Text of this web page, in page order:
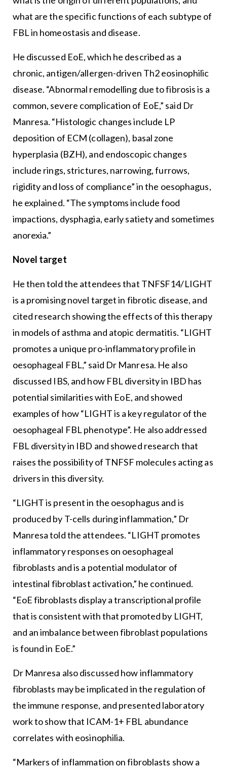
what are the specific functions of each subtype of
FBL in homeostasis and disease.
He discussed EoE, which he described as a
chronic, antigen/allergen-driven Th2 eosinophilic
disease. “Abnormal remodelling due to fibrosis is a
common, severe complication of EoE,” said Dr
Manresa. “Histologic changes include LP
deposition of ECM (collagen), basal zone
hyperplasia (BZH), and endoscopic changes
include rings, strictures, narrowing, furrows,
rigidity and loss of compliance” in the oesophagus,
he explained. “The symptoms include food
impactions, dysphagia, early satiety and sometimes
anorexia.”
Novel target
He then told the attendees that TNFSF14/LIGHT
is a promising novel target in fibrotic disease, and
cited research showing the effects of this therapy
in models of asthma and atopic dermatitis. “LIGHT
promotes a unique pro-inflammatory profile in
oesophageal FBL,” said Dr Manresa. He also
discussed IBS, and how FBL diversity in IBD has
potential similarities with EoE, and showed
examples of how “LIGHT is a key regulator of the
oesophageal FBL phenotype”. He also addressed
FBL diversity in IBD and showed research that
raises the possibility of TNFSF molecules acting as
drivers in this diversity.
“LIGHT is present in the oesophagus and is
produced by T-cells during inflammation,” Dr
Manresa told the attendees. “LIGHT promotes
inflammatory responses on oesophageal
fibroblasts and is a potential modulator of
intestinal fibroblast activation,” he continued.
“EoE fibroblasts display a transcriptional profile
that is consistent with that promoted by LIGHT,
and an imbalance between fibroblast populations
is found in EoE.”
Dr Manresa also discussed how inflammatory
fibroblasts may be implicated in the regulation of
the immune response, and presented laboratory
work to show that ICAM-1+ FBL abundance
correlates with eosinophilia.
“Markers of inflammation on fibroblasts show a